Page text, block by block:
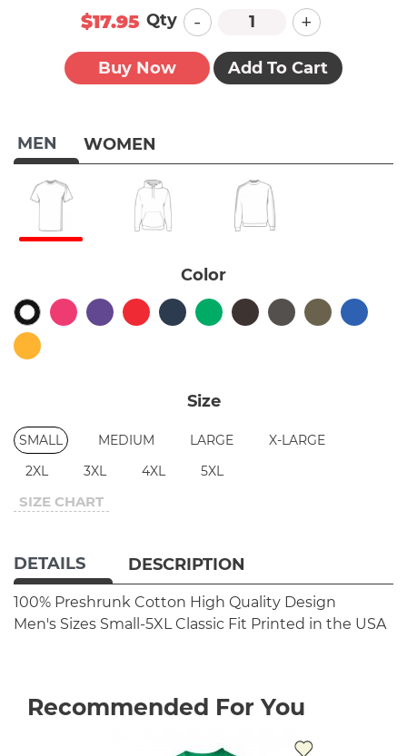
MEN WOMEN
Color
Size
SMALL MEDIUM LARGE
X-LARGE
2XL
3XL 4XL 5XL
SIZE CHART
$17.95 Qty - +
Buy Now Add To Cart
DETAILS DESCRIPTION
100% Preshrunk Cotton High Quality Design
Men's Sizes Small-5XL Classic Fit Printed in the USA
Recommended For You